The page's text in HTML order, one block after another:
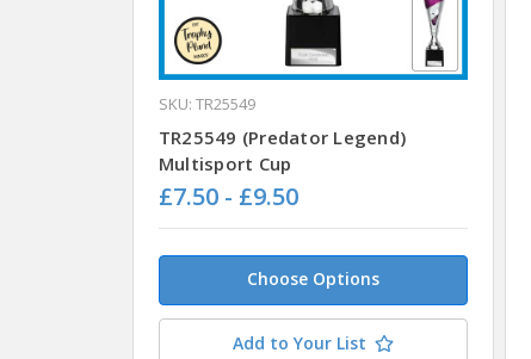
SKU: TR25549
TR25549 (Predator Legend)
Multisport Cup
£7.50 - £9.50
Choose Options
Add to Your List